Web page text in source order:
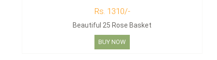
Rs. 1310/-
Beautiful 25 Rose Basket
BUY NOW